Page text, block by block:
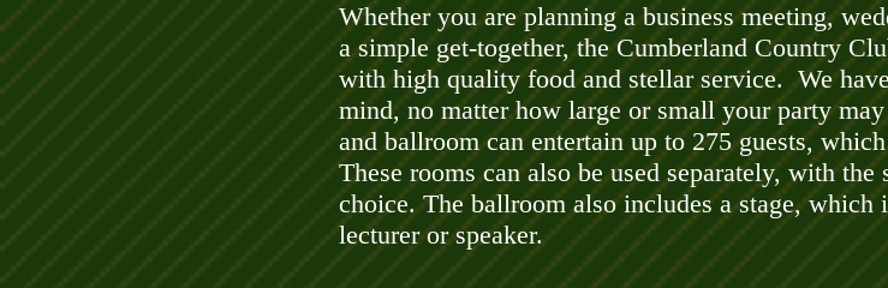
Whether you are planning a business meeting,
a simple get-together, the Cumberland Country
with high quality food and stellar service. We
mind, no matter how large or small your party
and ballroom can entertain up to 275 guests,
These rooms can also be used separately, with
choice. The ballroom also includes a stage, which
lecturer or speaker.